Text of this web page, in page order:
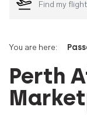
You are here:
Perth